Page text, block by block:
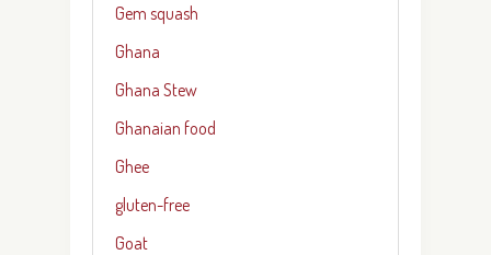
Gem squash
Ghana
Ghana Stew
Ghanaian food
Ghee
gluten-free
Goat